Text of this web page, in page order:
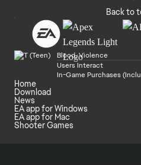
Back to
Blood, Violence
Users Interact
In-Game Purchases
Home
Download
News
EA app for Windows
EA app for Mac
Shooter Games